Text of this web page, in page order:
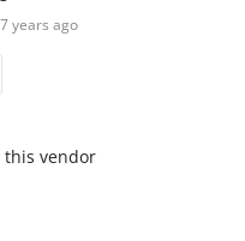
years ago
vendor